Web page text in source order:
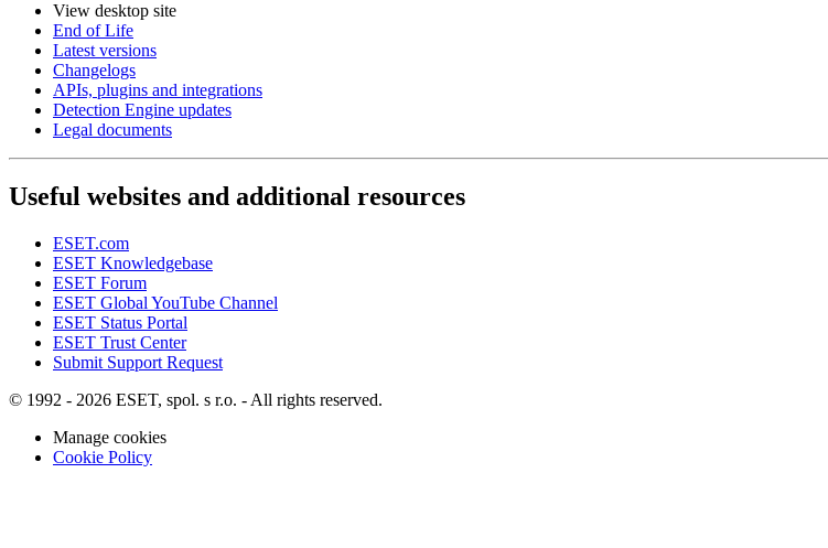
View desktop site
End of Life
Latest versions
Changelogs
APIs, plugins and integrations
Detection Engine updates
Legal documents
Useful websites and additional resources
ESET.com
ESET Knowledgebase
ESET Forum
ESET Global YouTube Channel
ESET Status Portal
ESET Trust Center
Submit Support Request
© 1992 - 2026 ESET, spol. s r.o. - All rights reserved.
Manage cookies
Cookie Policy